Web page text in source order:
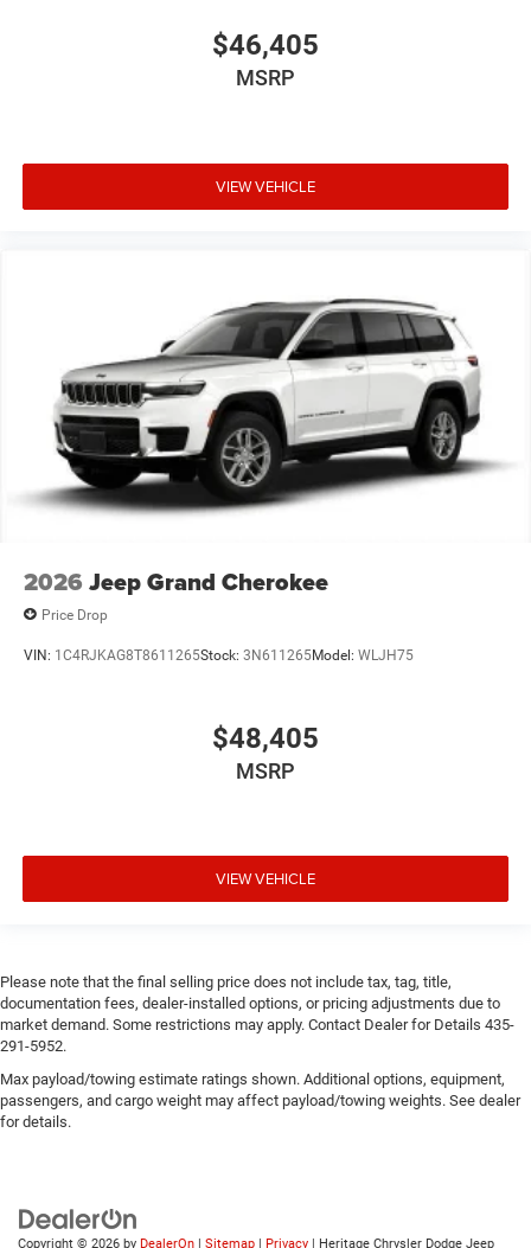
$46,405
MSRP
VIEW VEHICLE
2026 Jeep Grand Cherokee
Price Drop
VIN: 1C4RJKAG8T8611265Stock: 3N611265Model: WLJH75
$48,405
MSRP
VIEW VEHICLE
Please note that the final selling price does not include tax, tag, title,
documentation fees, dealer-installed options, or pricing adjustments due to
market demand. Some restrictions may apply. Contact Dealer for Details 435-
291-5952.
Max payload/towing estimate ratings shown. Additional options, equipment,
passengers, and cargo weight may affect payload/towing weights. See dealer
for details.
Copyright © 2026 by DealerOn | Sitemap | Privacy | Heritage Chrysler Dodge Jeep